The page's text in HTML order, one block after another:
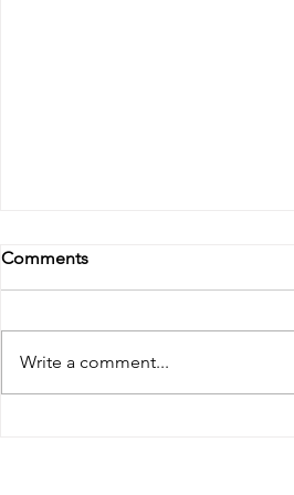
Comments
Write a comment...